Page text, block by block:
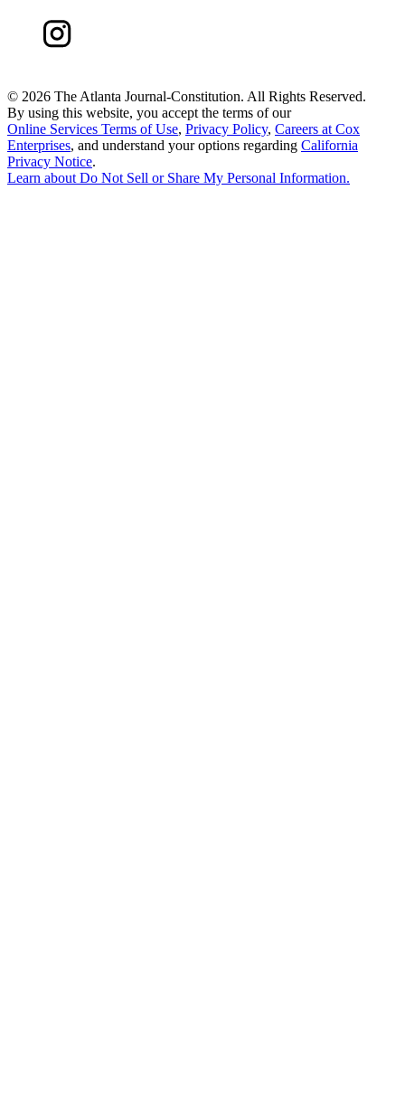
© 2026 The Atlanta Journal-Constitution. All Rights Reserved.
By using this website, you accept the terms of our
Online Services Terms of Use, Privacy Policy, Careers at Cox
Enterprises, and understand your options regarding California
Privacy Notice.
Learn aboutDo Not Sell or Share My Personal Information.